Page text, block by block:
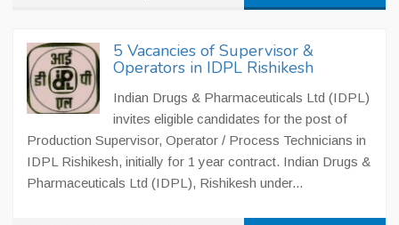
5 Vacancies of Supervisor &
Operators in IDPL Rishikesh
Indian Drugs & Pharmaceuticals Ltd (IDPL)
invites eligible candidates for the post of
Production Supervisor, Operator / Process Technicians in
IDPL Rishikesh, initially for 1 year contract. Indian Drugs &
Pharmaceuticals Ltd (IDPL), Rishikesh under...